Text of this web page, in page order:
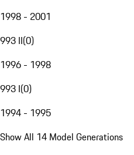
1998 - 2001
993 II(0)
1996 - 1998
993 I(0)
1994 - 1995
Show All 14 Model Generations